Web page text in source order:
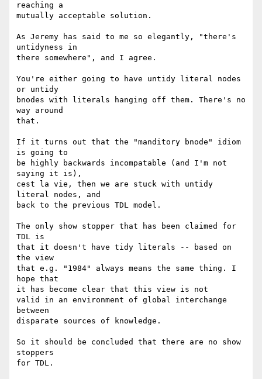
reaching a
mutually acceptable solution.
As Jeremy has said to me so elegantly, "there's
untidyness in
there somewhere", and I agree.
You're either going to have untidy literal nodes
or untidy
bnodes with literals hanging off them. There's no
way around
that.
If it turns out that the "manditory bnode" idiom
is going to
be highly backwards incompatable (and I'm not
saying it is),
cest la vie, then we are stuck with untidy
literal nodes, and
back to the previous TDL model.
The only show stopper that has been claimed for
TDL is
that it doesn't have tidy literals -- based on
the view
that e.g. "1984" always means the same thing. I
hope that
it has become clear that this view is not
valid in an environment of global interchange
between
disparate sources of knowledge.
So it should be concluded that there are no show
stoppers
for TDL.